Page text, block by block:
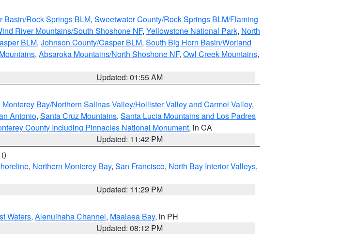
Basin/Rock Springs BLM, Sweetwater County/Rock Springs BLM/Flaming
River Mountains/South Shoshone NF, Yellowstone National Park, North
BLM, Johnson County/Casper BLM, South Big Horn Basin/Worland
, Absaroka Mountains/North Shoshone NF, Owl Creek Mountains,
Updated: 01:55 AM
Monterey Bay/Northern Salinas Valley/Hollister Valley and Carmel Valley,
Antonio, Santa Cruz Mountains, Santa Lucia Mountains and Los Padres
County Including Pinnacles National Monument, in CA
Updated: 11:42 PM
()
, Northern Monterey Bay, San Francisco, North Bay Interior Valleys,
Updated: 11:29 PM
Waters, Alenuihaha Channel, Maalaea Bay, in PH
Updated: 08:12 PM